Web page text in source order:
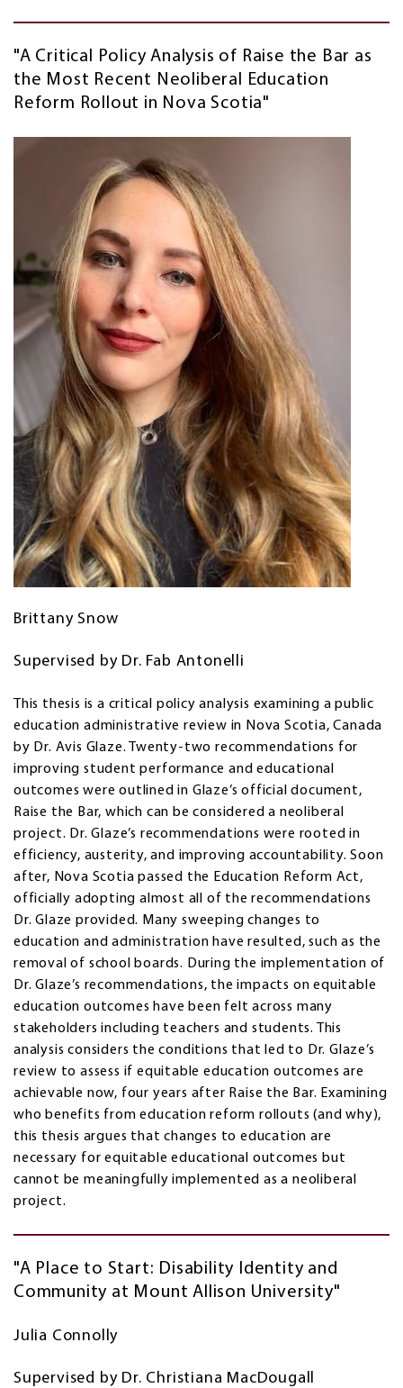
"A Critical Policy Analysis of Raise the Bar as
the Most Recent Neoliberal Education
Reform Rollout in Nova Scotia"
Brittany Snow
Supervised by Dr. Fab Antonelli
This thesis is a critical policy analysis examining a public
education administrative review in Nova Scotia, Canada
by Dr. Avis Glaze. Twenty-two recommendations for
improving student performance and educational
outcomes were outlined in Glaze’s official document,
Raise the Bar, which can be considered a neoliberal
project. Dr. Glaze’s recommendations were rooted in
efficiency, austerity, and improving accountability. Soon
after, Nova Scotia passed the Education Reform Act,
officially adopting almost all of the recommendations
Dr. Glaze provided. Many sweeping changes to
education and administration have resulted, such as the
removal of school boards. During the implementation of
Dr. Glaze’s recommendations, the impacts on equitable
education outcomes have been felt across many
stakeholders including teachers and students. This
analysis considers the conditions that led to Dr. Glaze’s
review to assess if equitable education outcomes are
achievable now, four years after Raise the Bar. Examining
who benefits from education reform rollouts (and why),
this thesis argues that changes to education are
necessary for equitable educational outcomes but
cannot be meaningfully implemented as a neoliberal
project.
"A Place to Start: Disability Identity and
Community at Mount Allison University"
Julia Connolly
Supervised by Dr. Christiana MacDougall